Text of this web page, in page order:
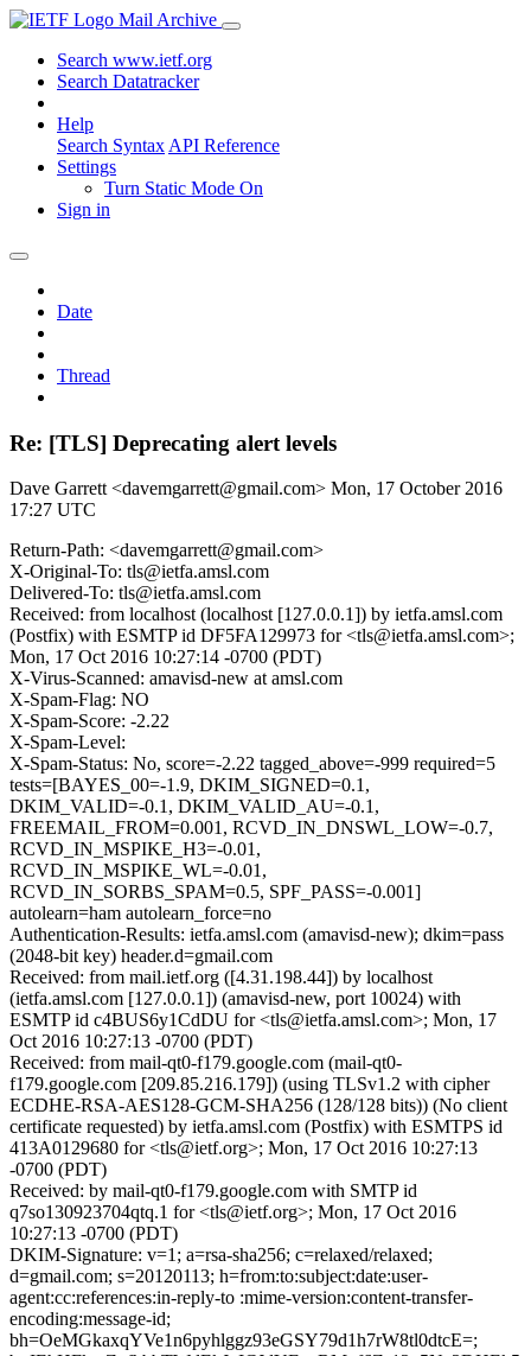
Mail Archive
Search www.ietf.org
Search Datatracker
Help
Search Syntax API Reference
Settings
Turn Static Mode On
Sign in
Date
Thread
Re: [TLS] Deprecating alert levels
Dave Garrett <davemgarrett@gmail.com> Mon, 17 October 2016
17:27 UTC
Return-Path: <davemgarrett@gmail.com>
X-Original-To: tls@ietfa.amsl.com
Delivered-To: tls@ietfa.amsl.com
Received: from localhost (localhost [127.0.0.1]) by ietfa.amsl.com
(Postfix) with ESMTP id DF5FA129973 for <tls@ietfa.amsl.com>;
Mon, 17 Oct 2016 10:27:14 -0700 (PDT)
X-Virus-Scanned: amavisd-new at amsl.com
X-Spam-Flag: NO
X-Spam-Score: -2.22
X-Spam-Level:
X-Spam-Status: No, score=-2.22 tagged_above=-999 required=5
tests=[BAYES_00=-1.9, DKIM_SIGNED=0.1,
DKIM_VALID=-0.1, DKIM_VALID_AU=-0.1,
FREEMAIL_FROM=0.001, RCVD_IN_DNSWL_LOW=-0.7,
RCVD_IN_MSPIKE_H3=-0.01,
RCVD_IN_MSPIKE_WL=-0.01,
RCVD_IN_SORBS_SPAM=0.5, SPF_PASS=-0.001]
autolearn=ham autolearn_force=no
Authentication-Results: ietfa.amsl.com (amavisd-new); dkim=pass
(2048-bit key) header.d=gmail.com
Received: from mail.ietf.org ([4.31.198.44]) by localhost
(ietfa.amsl.com [127.0.0.1]) (amavisd-new, port 10024) with
ESMTP id c4BUS6y1CdDU for <tls@ietfa.amsl.com>; Mon, 17
Oct 2016 10:27:13 -0700 (PDT)
Received: from mail-qt0-f179.google.com (mail-qt0-
f179.google.com [209.85.216.179]) (using TLSv1.2 with cipher
ECDHE-RSA-AES128-GCM-SHA256 (128/128 bits)) (No client
certificate requested) by ietfa.amsl.com (Postfix) with ESMTPS id
413A0129680 for <tls@ietf.org>; Mon, 17 Oct 2016 10:27:13
-0700 (PDT)
Received: by mail-qt0-f179.google.com with SMTP id
q7so130923704qtq.1 for <tls@ietf.org>; Mon, 17 Oct 2016
10:27:13 -0700 (PDT)
DKIM-Signature: v=1; a=rsa-sha256; c=relaxed/relaxed;
d=gmail.com; s=20120113; h=from:to:subject:date:user-
agent:cc:references:in-reply-to :mime-version:content-transfer-
encoding:message-id;
bh=OeMGkaxqYVe1n6pyhlggz93eGSY79d1h7rW8tl0dtcE=;